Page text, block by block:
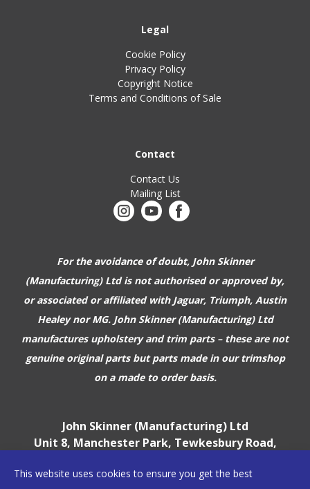
Legal
Cookie Policy
Privacy Policy
Copyright Notice
Terms and Conditions of Sale
Contact
Contact Us
Mailing List
For the avoidance of doubt, John Skinner
(Manufacturing) Ltd is not authorised or approved by,
or associated or affiliated with Jaguar, Triumph, Austin
Healey nor MG. John Skinner (Manufacturing) Ltd
manufactures upholstery and trim parts – these are not
genuine original parts but parts made in our trimshop
on a made to order basis.
John Skinner (Manufacturing) Ltd
Unit 8, Manchester Park, Tewkesbury Road,
England, UK
This website uses cookies to ensure you get the best